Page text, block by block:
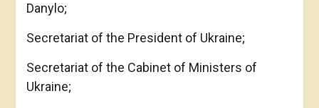
Danylo;
Secretariat of the President of Ukraine;
Secretariat of the Cabinet of Ministers of
Ukraine;